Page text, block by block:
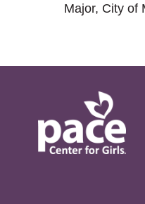
Major, City of